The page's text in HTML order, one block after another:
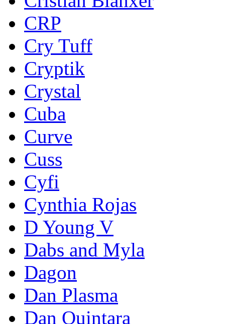
CRP
Cry Tuff
Cryptik
Crystal
Cuba
Curve
Cuss
Cyfi
Cynthia Rojas
D Young V
Dabs and Myla
Dagon
Dan Plasma
Dan Quintara